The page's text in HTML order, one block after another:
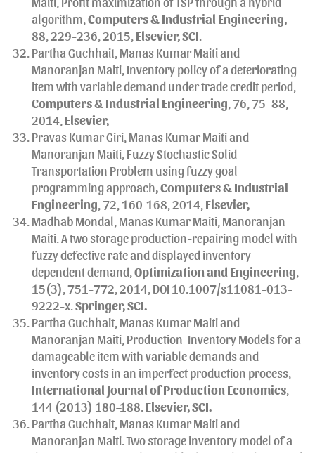
algorithm, Computers & Industrial Engineering,
88, 229-236, 2015, Elsevier, SCI
Partha Guchhait, Manas Kumar Maiti and
Manoranjan Maiti, Inventory policy of a deteriorating
item with variable demand under trade credit period,
Computers & Industrial Engineering , 76, 75–88,
2014, Elsevier,
Pravas Kumar Giri, Manas Kumar Maiti and
Manoranjan Maiti, Fuzzy Stochastic Solid
Transportation Problem using fuzzy goal
programming approach, Computers & Industrial
Engineering , 72, 160–168, 2014, Elsevier,
Madhab Mondal, Manas Kumar Maiti, Manoranjan
Maiti. A two storage production-repairing model with
fuzzy defective rate and displayed inventory
dependent demand, Optimization and Engineering
15(3), 751-772, 2014, DOI 10.1007/s11081-013-
9222-x. Springer, SCI.
Partha Guchhait, Manas Kumar Maiti and
Manoranjan Maiti, Production-Inventory Models for a
damageable item with variable demands and
inventory costs in an imperfect production process,
International Journal of Production Economics
144 (2013) 180–188. Elsevier, SCI.
Partha Guchhait, Manas Kumar Maiti and
Manoranjan Maiti. Two storage inventory model of a